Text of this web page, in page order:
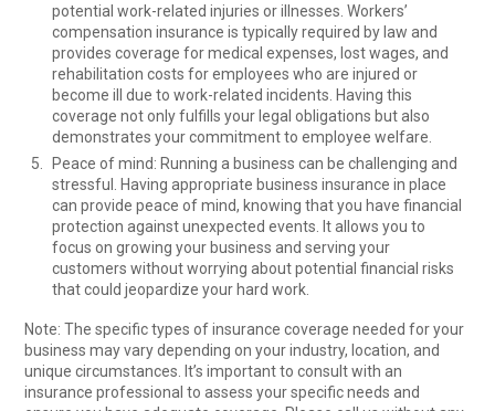
potential work-related injuries or illnesses. Workers’
compensation insurance is typically required by law and
provides coverage for medical expenses, lost wages, and
rehabilitation costs for employees who are injured or
become ill due to work-related incidents. Having this
coverage not only fulfills your legal obligations but also
demonstrates your commitment to employee welfare.
Peace of mind: Running a business can be challenging and
stressful. Having appropriate business insurance in place
can provide peace of mind, knowing that you have financial
protection against unexpected events. It allows you to
focus on growing your business and serving your
customers without worrying about potential financial risks
that could jeopardize your hard work.
Note: The specific types of insurance coverage needed for your
business may vary depending on your industry, location, and
unique circumstances. It’s important to consult with an
insurance professional to assess your specific needs and